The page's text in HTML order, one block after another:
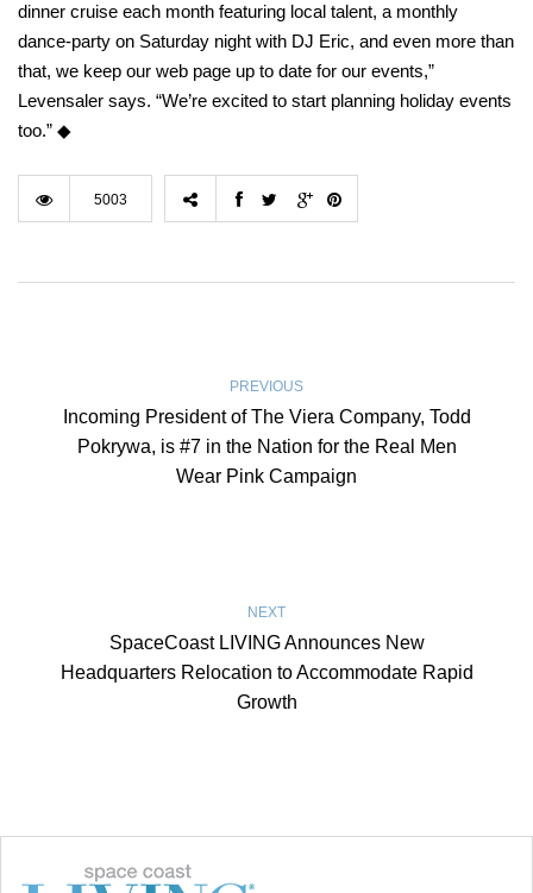
dinner cruise each month featuring local talent, a monthly
dance-party on Saturday night with DJ Eric, and even more than
that, we keep our web page up to date for our events,”
Levensaler says. “We’re excited to start planning holiday events
too.” ◆
5003
PREVIOUS
Incoming President of The Viera Company, Todd
Pokrywa, is #7 in the Nation for the Real Men
Wear Pink Campaign
NEXT
SpaceCoast LIVING Announces New
Headquarters Relocation to Accommodate Rapid
Growth